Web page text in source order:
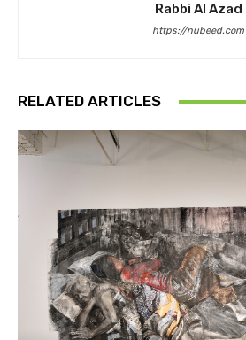
Rabbi Al Azad
https://nubeed.com
RELATED ARTICLES